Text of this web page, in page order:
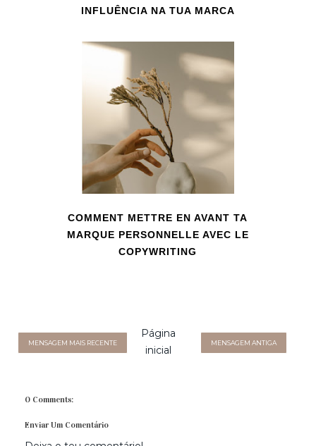
INFLUÊNCIA NA TUA MARCA
COMMENT METTRE EN AVANT TA
MARQUE PERSONNELLE AVEC LE
COPYWRITING
MENSAGEM MAIS RECENTE MENSAGEM ANTIGA
Página
inicial
0 Comments:
Enviar Um Comentário